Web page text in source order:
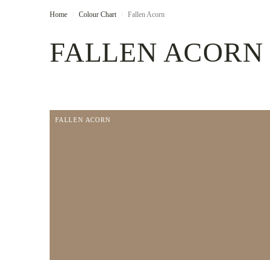
Home Colour Chart Fallen Acorn
FALLEN ACORN
FALLEN ACORN